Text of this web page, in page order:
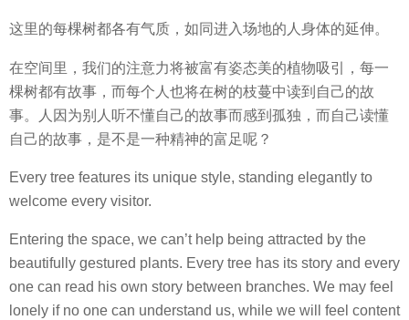
这里的每棵树都各有气质，如同进入场地的人身体的延伸。
在空间里，我们的注意力将被富有姿态美的植物吸引，每一
棵树都有故事，而每个人也将在树的枝蔓中读到自己的故
事。人因为别人听不懂自己的故事而感到孤独，而自己读懂
自己的故事，是不是一种精神的富足呢？
Every tree features its unique style, standing elegantly to
welcome every visitor.
Entering the space, we can’t help being attracted by the
beautifully gestured plants. Every tree has its story and every
one can read his own story between branches. We may feel
lonely if no one can understand us, while we will feel content